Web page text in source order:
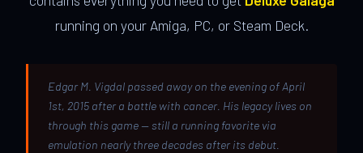
running on your Amiga, PC, or Steam Deck.
Edgar M. Vigdal passed away on the evening of April
1st, 2015 after a battle with cancer. His legacy lives on
through this game — still a running favorite via
emulation nearly three decades after its debut.